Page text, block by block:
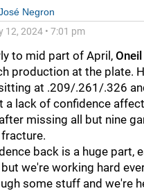
Negron
12, 2024 • 7:01 pm
to mid part of April,
production at the plate.
at .209/.261/.326
a lack of confidence
missing all but nine
back is a huge part,
we're working hard
some stuff and we're